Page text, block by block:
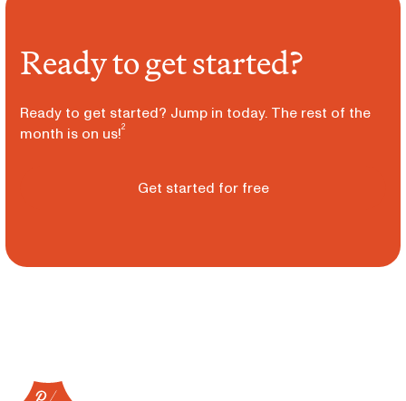
Ready to get started?
Ready to get started? Jump in today. The rest of the
month is on us!2
Get started for free